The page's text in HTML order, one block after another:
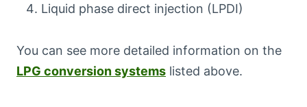
Liquid phase direct injection (LPDI)
You can see more detailed information on the
LPG conversion systems listed above.